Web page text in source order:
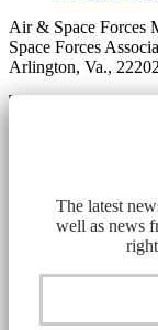
Air & Space Forces
Space Forces
Arlington, Va.,
The latest
well as news